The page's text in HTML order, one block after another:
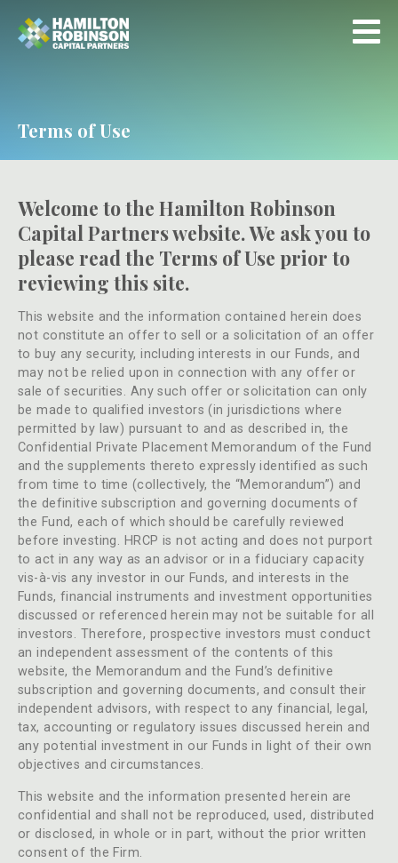
Terms of Use
Welcome to the Hamilton Robinson
Capital Partners website. We ask you to
please read the Terms of Use prior to
reviewing this site.
This website and the information contained herein does
not constitute an offer to sell or a solicitation of an offer
to buy any security, including interests in our Funds, and
may not be relied upon in connection with any offer or
sale of securities. Any such offer or solicitation can only
be made to qualified investors (in jurisdictions where
permitted by law) pursuant to and as described in, the
Confidential Private Placement Memorandum of the Fund
and the supplements thereto expressly identified as such
from time to time (collectively, the “Memorandum”) and
the definitive subscription and governing documents of
the Fund, each of which should be carefully reviewed
before investing. HRCP is not acting and does not purport
to act in any way as an advisor or in a fiduciary capacity
vis-à-vis any investor in our Funds, and interests in the
Funds, financial instruments and investment opportunities
discussed or referenced herein may not be suitable for all
investors. Therefore, prospective investors must conduct
an independent assessment of the contents of this
website, the Memorandum and the Fund’s definitive
subscription and governing documents, and consult their
independent advisors, with respect to any financial, legal,
tax, accounting or regulatory issues discussed herein and
any potential investment in our Funds in light of their own
objectives and circumstances.
This website and the information presented herein are
confidential and shall not be reproduced, used, distributed
or disclosed, in whole or in part, without the prior written
consent of the Firm.